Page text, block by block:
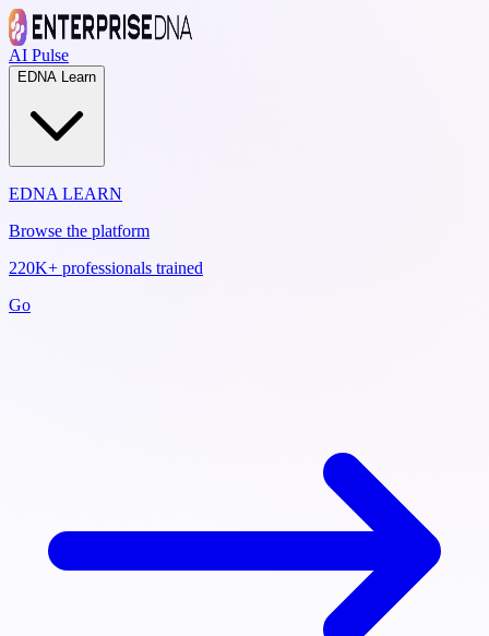
AI Pulse
EDNA Learn
EDNA LEARN
Browse the platform
220K+ professionals trained
Go